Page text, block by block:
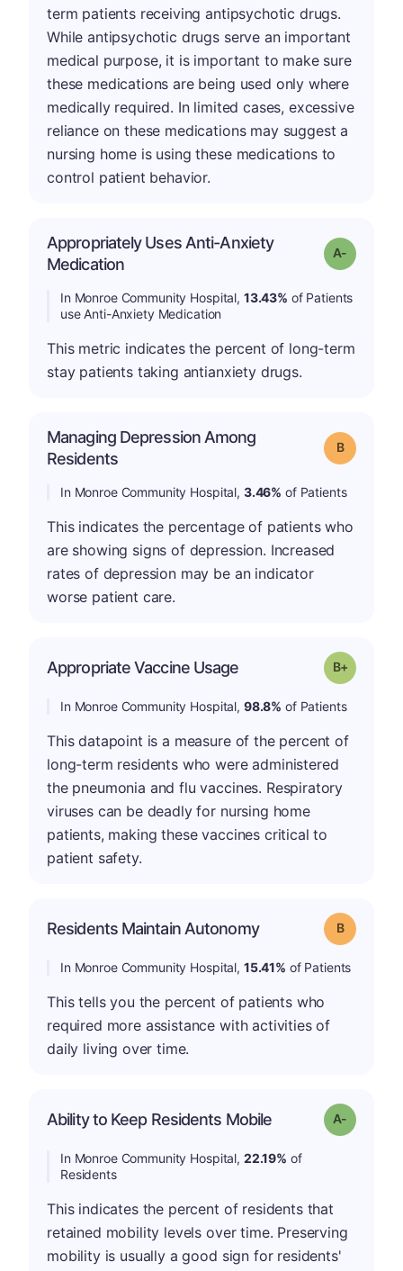
term patients receiving antipsychotic drugs.
While antipsychotic drugs serve an important
medical purpose, it is important to make sure
these medications are being used only where
medically required. In limited cases, excessive
reliance on these medications may suggest a
nursing home is using these medications to
control patient behavior.
Appropriately Uses Anti-Anxiety
Medication
Grade: A-
In Monroe Community Hospital, 13.43% of Patients
use Anti-Anxiety Medication
This metric indicates the percent of long-term
stay patients taking antianxiety drugs.
Managing Depression Among
Residents
Grade: B
In Monroe Community Hospital, 3.46% of Patients
This indicates the percentage of patients who
are showing signs of depression. Increased
rates of depression may be an indicator
worse patient care.
Appropriate Vaccine Usage Grade: B-
In Monroe Community Hospital, 98.8% of Patients
This datapoint is a measure of the percent of
long-term residents who were administered
the pneumonia and flu vaccines. Respiratory
viruses can be deadly for nursing home
patients, making these vaccines critical to
patient safety.
Residents Maintain Autonomy Grade: B
In Monroe Community Hospital, 15.41% of Patients
This tells you the percent of patients who
required more assistance with activities of
daily living over time.
Ability to Keep Residents Mobile Grade: A-
In Monroe Community Hospital, 22.19% of
Residents
This indicates the percent of residents that
retained mobility levels over time. Preserving
mobility is usually a good sign for residents'